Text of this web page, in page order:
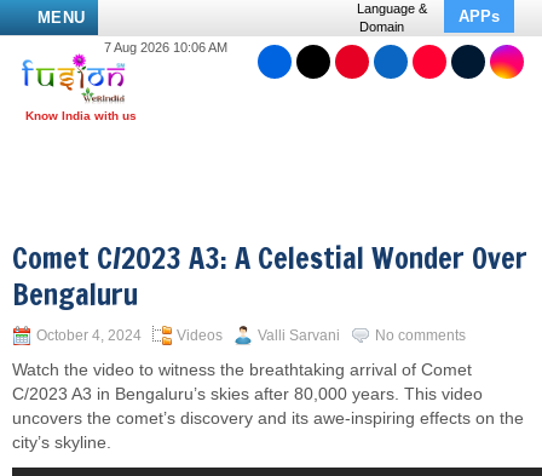
MENU
Language &
Domain
APPs
7 Aug 2026 10:06 AM
Comet C/2023 A3: A Celestial Wonder Over
Bengaluru
October 4, 2024 Videos Valli Sarvani No comments
Watch the video to witness the breathtaking arrival of Comet
C/2023 A3 in Bengaluru’s skies after 80,000 years. This video
uncovers the comet’s discovery and its awe-inspiring effects on the
city’s skyline.